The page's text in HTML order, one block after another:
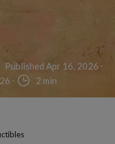
Published Apr 16, 2026
2 min